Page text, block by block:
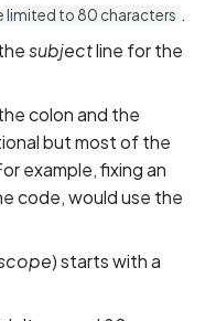
limited to 80 characters .
subjectline for the
colon and the
but most of the
example, fixing an
code, would use the
) starts with a